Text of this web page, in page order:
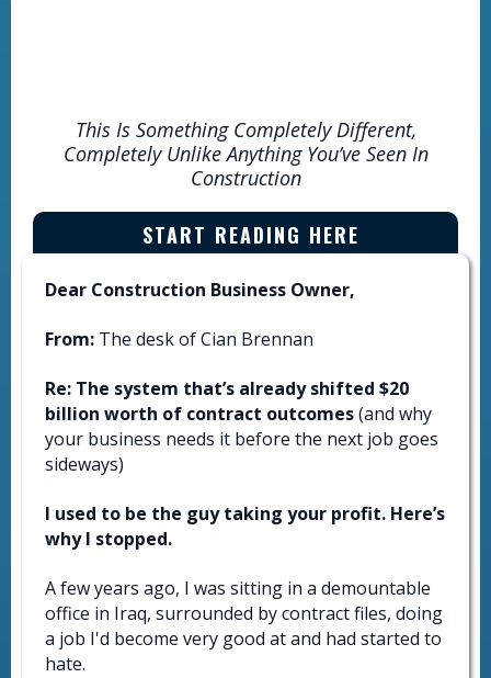
This Is Something Completely Different,
Completely Unlike Anything You’ve Seen In
Construction
START READING HERE
Dear Construction Business Owner,
From: The desk of Cian Brennan
Re: The system that’s already shifted $20
billion worth of contract outcomes(and why
your business needs it before the next job goes
sideways)
I used to be the guy taking your profit. Here’s
why I stopped.
A few years ago, I was sitting in a demountable
office in Iraq, surrounded by contract files, doing
a job I'd become very good at and had started to
hate.